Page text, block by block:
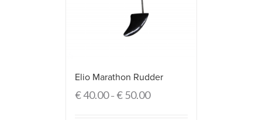
Elio Marathon Rudder
€40.00–€50.00